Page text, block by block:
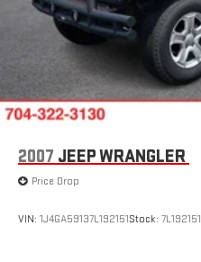
2007 JEEP WRANGLER
Price Drop
VIN: 1J4GA59137L192151Stock: 7L192151